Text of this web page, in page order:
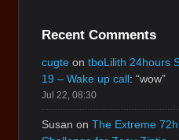
Recent Comments
cugte on tboLilith 24hours
19 – Wake up call: “wow”
Jul 22, 08:30
Susan on The Extreme